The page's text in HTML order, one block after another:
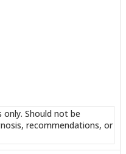
Should not be
recommendations, or